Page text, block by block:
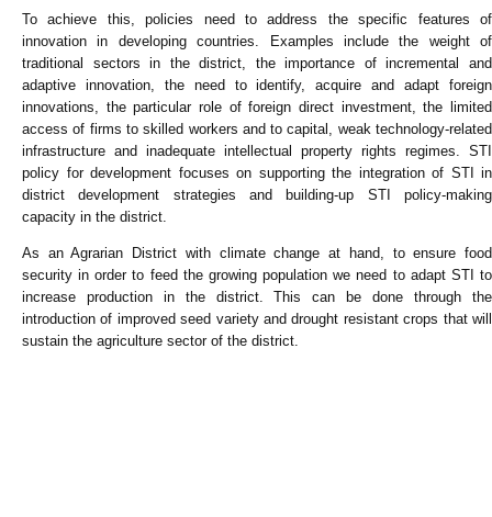
To achieve this, policies need to address the specific features of
innovation in developing countries. Examples include the weight of
traditional sectors in the district, the importance of incremental and
adaptive innovation, the need to identify, acquire and adapt foreign
innovations, the particular role of foreign direct investment, the limited
access of firms to skilled workers and to capital, weak technology-related
infrastructure and inadequate intellectual property rights regimes. STI
policy for development focuses on supporting the integration of STI in
district development strategies and building-up STI policy-making
capacity in the district.
As an Agrarian District with climate change at hand, to ensure food
security in order to feed the growing population we need to adapt STI to
increase production in the district. This can be done through the
introduction of improved seed variety and drought resistant crops that will
sustain the agriculture sector of the district.